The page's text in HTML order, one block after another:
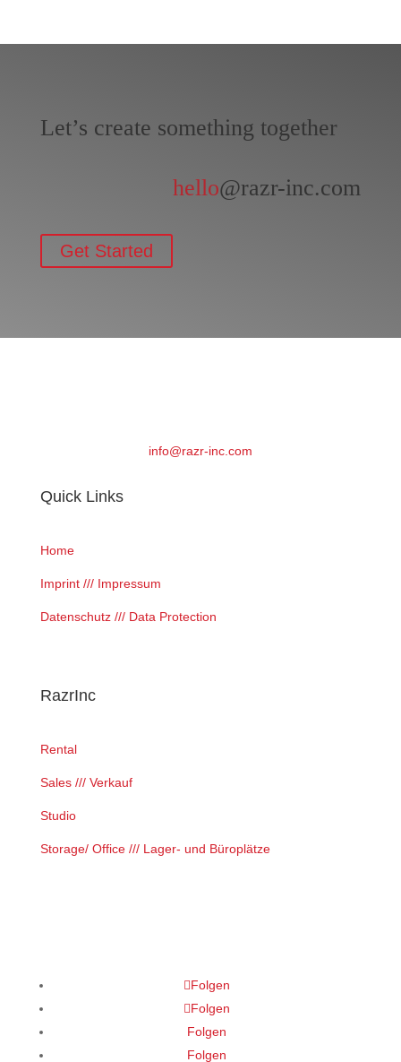
Let’s create something together
hello@razr-inc.com
Get Started
info@razr-inc.com
Quick Links
Home
Imprint /// Impressum
Datenschutz /// Data Protection
RazrInc
Rental
Sales /// Verkauf
Studio
Storage/ Office /// Lager- und Büroplätze
Folgen
Folgen
Folgen
Folgen